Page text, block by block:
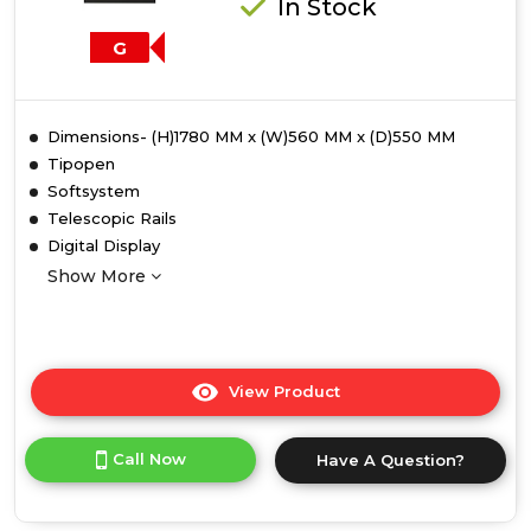
G
In Stock
Dimensions- (H)1780 MM x (W)560 MM x (D)550 MM
Tipopen
Softsystem
Telescopic Rails
Digital Display
Show More
View Product
here
product
details
Call Now Have A Question?